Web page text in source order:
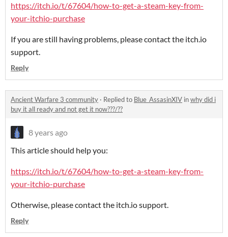
https://itch.io/t/67604/how-to-get-a-steam-key-from-
your-itchio-purchase
If you are still having problems, please contact the itch.io
support.
Reply
Ancient Warfare 3 community · Replied to Blue_AssasinXIV inwhy did i
buy it all ready and not get it now???/??
8 years ago
This article should help you:
https://itch.io/t/67604/how-to-get-a-steam-key-from-
your-itchio-purchase
Otherwise, please contact the itch.io support.
Reply